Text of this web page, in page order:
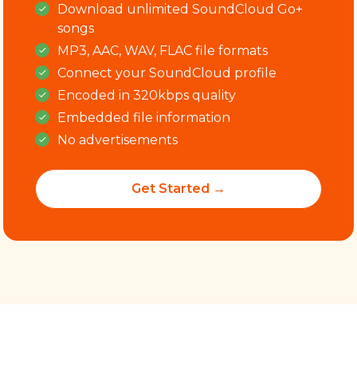
Download unlimited SoundCloud Go+
songs
MP3, AAC, WAV, FLAC file formats
Connect your SoundCloud profile
Encoded in 320kbps quality
Embedded file information
No advertisements
Get Started →